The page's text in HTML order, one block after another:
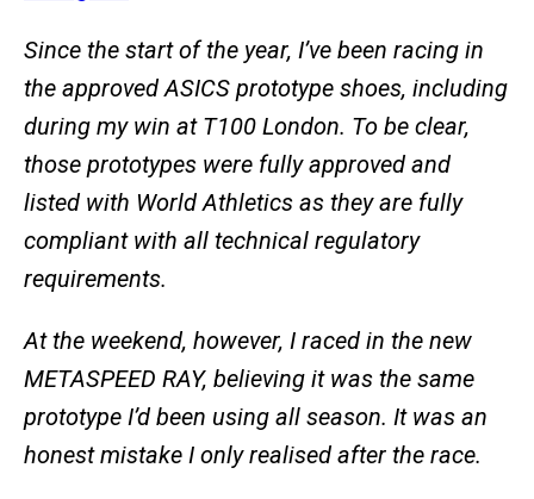
Since the start of the year, I’ve been racing in
the approved ASICS prototype shoes, including
during my win at T100 London. To be clear,
those prototypes were fully approved and
listed with World Athletics as they are fully
compliant with all technical regulatory
requirements.
At the weekend, however, I raced in the new
METASPEED RAY, believing it was the same
prototype I’d been using all season. It was an
honest mistake I only realised after the race.